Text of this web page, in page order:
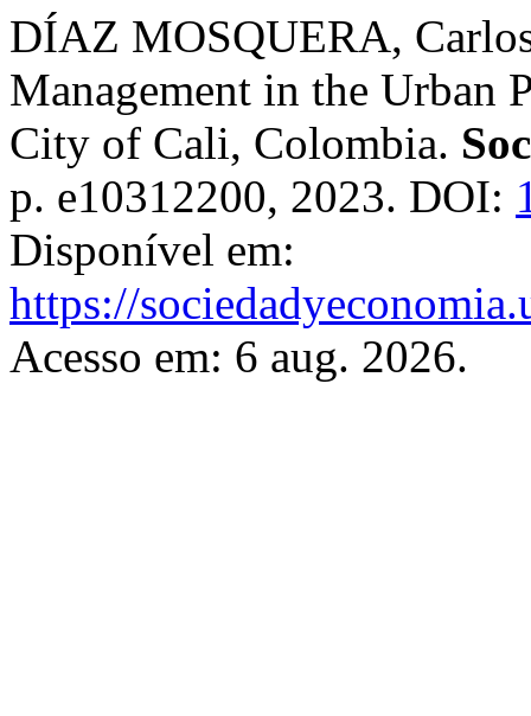
DÍAZ MOSQUERA,
Management in the Urban
City of Cali, Colombia.
p. e10312200, 2023. DOI:
Disponível em:
https://
Acesso em: 6 aug. 2026.